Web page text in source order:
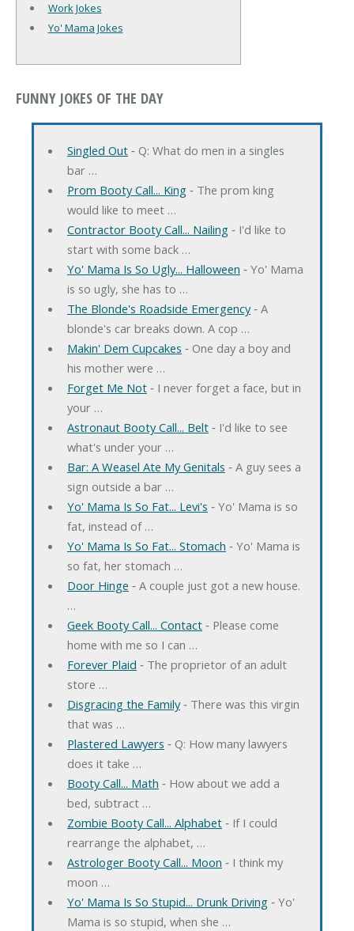
Work Jokes
Yo' Mama Jokes
FUNNY JOKES OF THE DAY
Singled Out‐ Q: What do men in a singles
bar …
Prom Booty Call... King‐ The prom king
would like to meet …
Contractor Booty Call... Nailing‐ I'd like to
start with some back …
Yo' Mama Is So Ugly... Halloween ‐ Yo' Mama
is so ugly, she has to …
The Blonde's Roadside Emergency‐ A
blonde's car breaks down. A cop …
Makin' Dem Cupcakes ‐ One day a boy and
his mother were …
Forget Me Not‐ I never forget a face, but in
your …
Astronaut Booty Call... Belt‐ I'd like to see
what's under your …
Bar: A Weasel Ate My Genitals ‐ A guy sees a
sign outside a bar …
Yo' Mama Is So Fat... Levi's ‐ Yo' Mama is so
fat, instead of …
Yo' Mama Is So Fat... Stomach ‐ Yo' Mama is
so fat, her stomach …
Door Hinge ‐ A couple just got a new house.
…
Geek Booty Call... Contact‐ Please come
home with me so I can …
Forever Plaid ‐ The proprietor of an adult
store …
Disgracing the Family‐ There was this virgin
that was …
Plastered Lawyers ‐ Q: How many lawyers
does it take …
Booty Call... Math ‐ How about we add a
bed, subtract …
Zombie Booty Call... Alphabet‐ If I could
rearrange the alphabet, …
Astrologer Booty Call... Moon ‐ I think my
moon …
Yo' Mama Is So Stupid... Drunk Driving‐ Yo'
Mama is so stupid, when she …